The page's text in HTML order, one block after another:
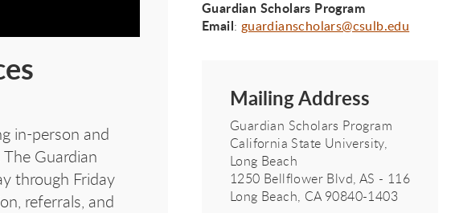
in-person and
Guardian
through Friday
referrals, and
Guardian Scholars Program
Email: guardianscholars@csulb.edu
Mailing Address
Guardian Scholars Program
California State University,
Long Beach
1250 Bellflower Blvd, AS - 116
Long Beach, CA 90840-1403